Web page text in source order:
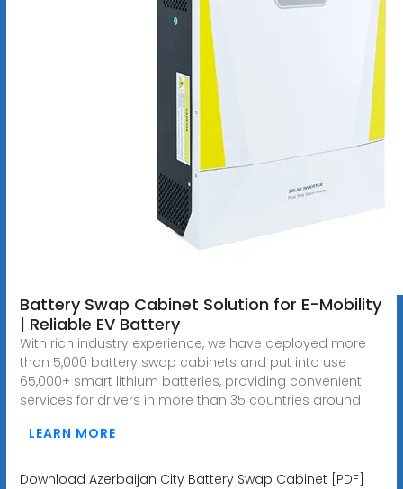
Battery Swap Cabinet Solution for E-Mobility
| Reliable EV Battery
With rich industry experience, we have deployed more
than 5,000 battery swap cabinets and put into use
65,000+ smart lithium batteries, providing convenient
services for drivers in more than 35 countries around
LEARN MORE
Download Azerbaijan City Battery Swap Cabinet [PDF]